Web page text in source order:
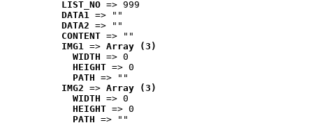
LIST_NO => 999
DATA1 => ""
DATA2 => ""
CONTENT => ""
IMG1 => Array (3)
WIDTH => 0
HEIGHT => 0
PATH => ""
IMG2 => Array (3)
WIDTH => 0
HEIGHT => 0
PATH => ""